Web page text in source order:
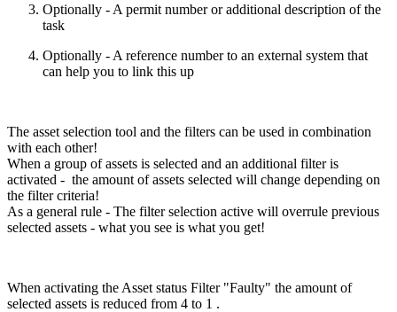
Optionally - A permit number or additional description of the
task
Optionally - A reference number to an external system that
can help you to link this up
The asset selection tool and the filters can be used in combination
with each other!
When a group of assets is selected and an additional filter is
activated - the amount of assets selected will change depending on
the filter criteria!
As a general rule - The filter selection active will overrule previous
selected assets - what you see is what you get!
When activating the Asset status Filter "Faulty" the amount of
selected assets is reduced from 4 to 1 .